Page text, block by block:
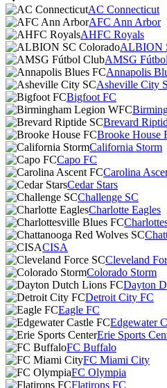
AC Connecticut
AFC Ann Arbor
AHFC Royals
ALBION
AMSG
Annapolis
Asheville City
Bigfoot FC
Brevard
Brooke House
California Storm
Capo FC
Carolina
Cedar Stars
Challenge SC
Charlotte Eagles
CISA
Cleveland
Colorado Storm
Dayton
Detroit City FC
Eagle FC
Edgewater
Erie Sports
FC Buffalo
FC Miami City
FC Olympia
Flatirons FC